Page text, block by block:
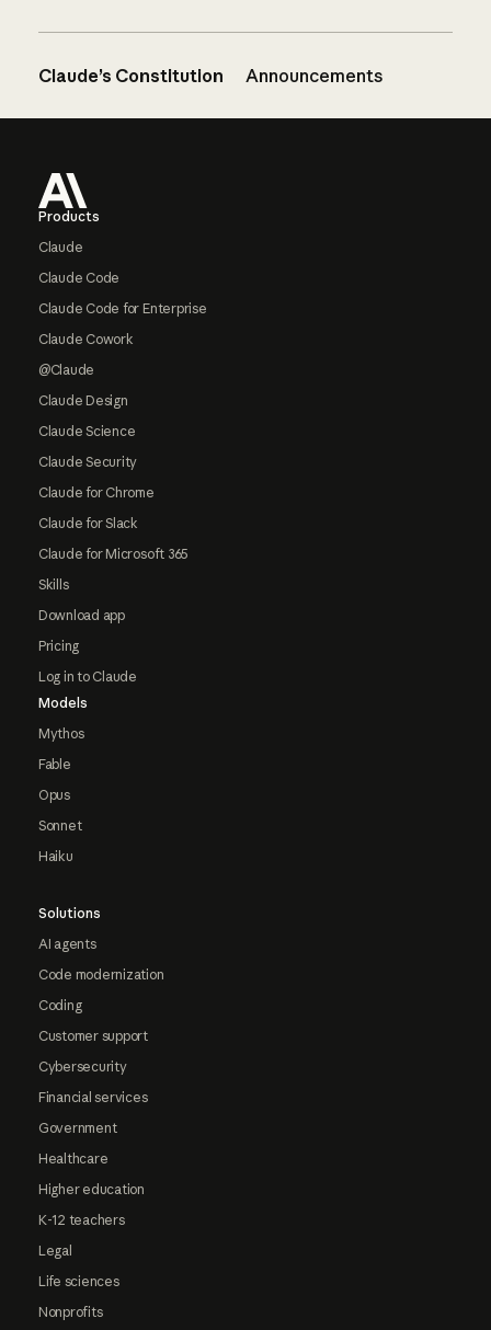
Claude’s Constitution Announcements
Products
Claude
Claude Code
Claude Code for Enterprise
Claude Cowork
@Claude
Claude Design
Claude Science
Claude Security
Claude for Chrome
Claude for Slack
Claude for Microsoft 365
Skills
Download app
Pricing
Log in to Claude
Models
Mythos
Fable
Opus
Sonnet
Haiku
Solutions
AI agents
Code modernization
Coding
Customer support
Cybersecurity
Financial services
Government
Healthcare
Higher education
K-12 teachers
Legal
Life sciences
Nonprofits